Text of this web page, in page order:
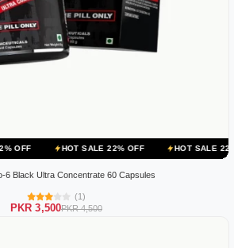
SALE 22% OFF HOT SALE 22% OFF
6 Black Ultra Concentrate 60 Capsules
(1)
PKR 3,500PKR 4,500